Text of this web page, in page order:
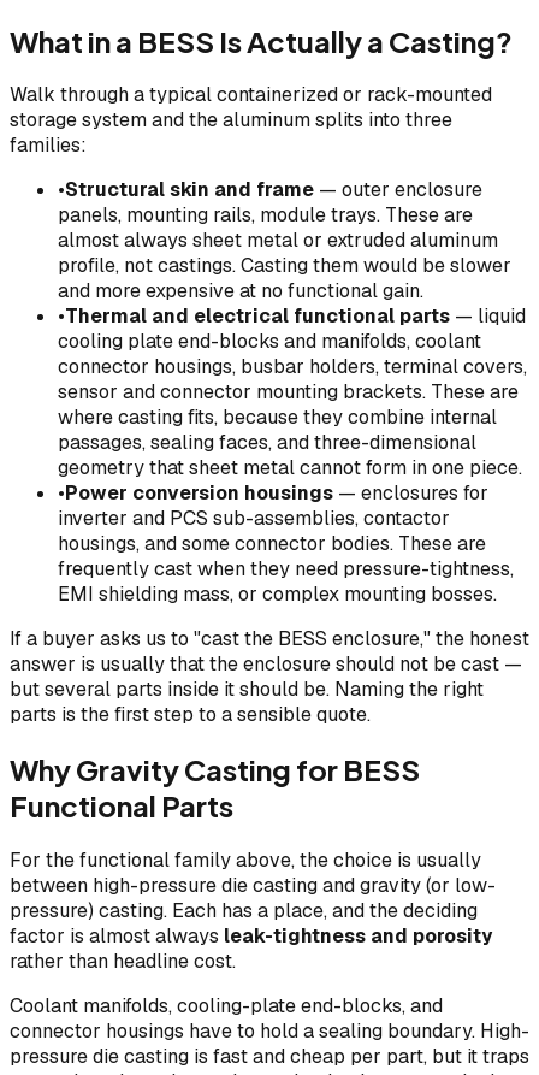
What in a BESS Is Actually a Casting?
Walk through a typical containerized or rack-mounted
storage system and the aluminum splits into three
families:
•Structural skin and frame — outer enclosure
panels, mounting rails, module trays. These are
almost always sheet metal or extruded aluminum
profile, not castings. Casting them would be slower
and more expensive at no functional gain.
•Thermal and electrical functional parts — liquid
cooling plate end-blocks and manifolds, coolant
connector housings, busbar holders, terminal covers,
sensor and connector mounting brackets. These are
where casting fits, because they combine internal
passages, sealing faces, and three-dimensional
geometry that sheet metal cannot form in one piece.
•Power conversion housings — enclosures for
inverter and PCS sub-assemblies, contactor
housings, and some connector bodies. These are
frequently cast when they need pressure-tightness,
EMI shielding mass, or complex mounting bosses.
If a buyer asks us to "cast the BESS enclosure," the honest
answer is usually that the enclosure should not be cast —
but several parts inside it should be. Naming the right
parts is the first step to a sensible quote.
Why Gravity Casting for BESS
Functional Parts
For the functional family above, the choice is usually
between high-pressure die casting and gravity (or low-
pressure) casting. Each has a place, and the deciding
factor is almost always leak-tightness and porosity
rather than headline cost.
Coolant manifolds, cooling-plate end-blocks, and
connector housings have to hold a sealing boundary. High-
pressure die casting is fast and cheap per part, but it traps